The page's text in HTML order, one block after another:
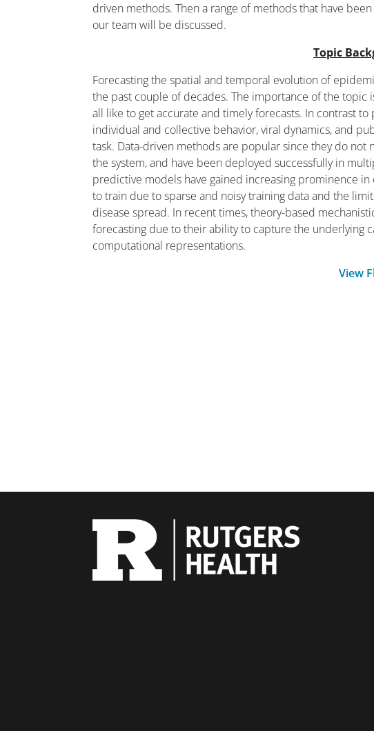
driven methods. Then a range of methods that have
our team will be discussed.
Topic
Forecasting the spatial and temporal evolution of
the past couple of decades. The importance of the topic
all like to get accurate and timely forecasts. In contrast
individual and collective behavior, viral dynamics, and
task. Data-driven methods are popular since they do
the system, and have been deployed successfully in
predictive models have gained increasing prominence
to train due to sparse and noisy training data and the
disease spread. In recent times, theory-based
forecasting due to their ability to capture the underlying
computational representations.
View